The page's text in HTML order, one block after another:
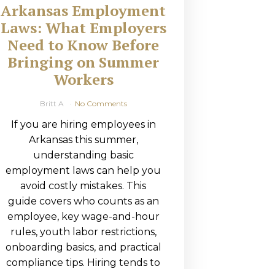
Arkansas Employment
Laws: What Employers
Need to Know Before
Bringing on Summer
Workers
Britt A No Comments
If you are hiring employees in
Arkansas this summer,
understanding basic
employment laws can help you
avoid costly mistakes. This
guide covers who counts as an
employee, key wage-and-hour
rules, youth labor restrictions,
onboarding basics, and practical
compliance tips. Hiring tends to